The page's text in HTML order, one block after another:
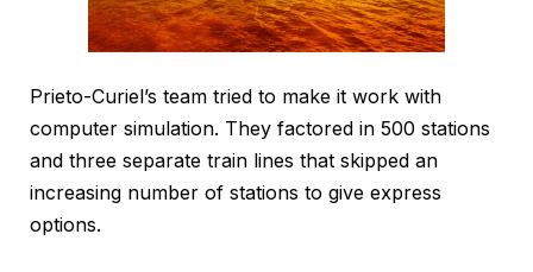
Prieto-Curiel’s team tried to make it work with
computer simulation. They factored in 500 stations
and three separate train lines that skipped an
increasing number of stations to give express
options.